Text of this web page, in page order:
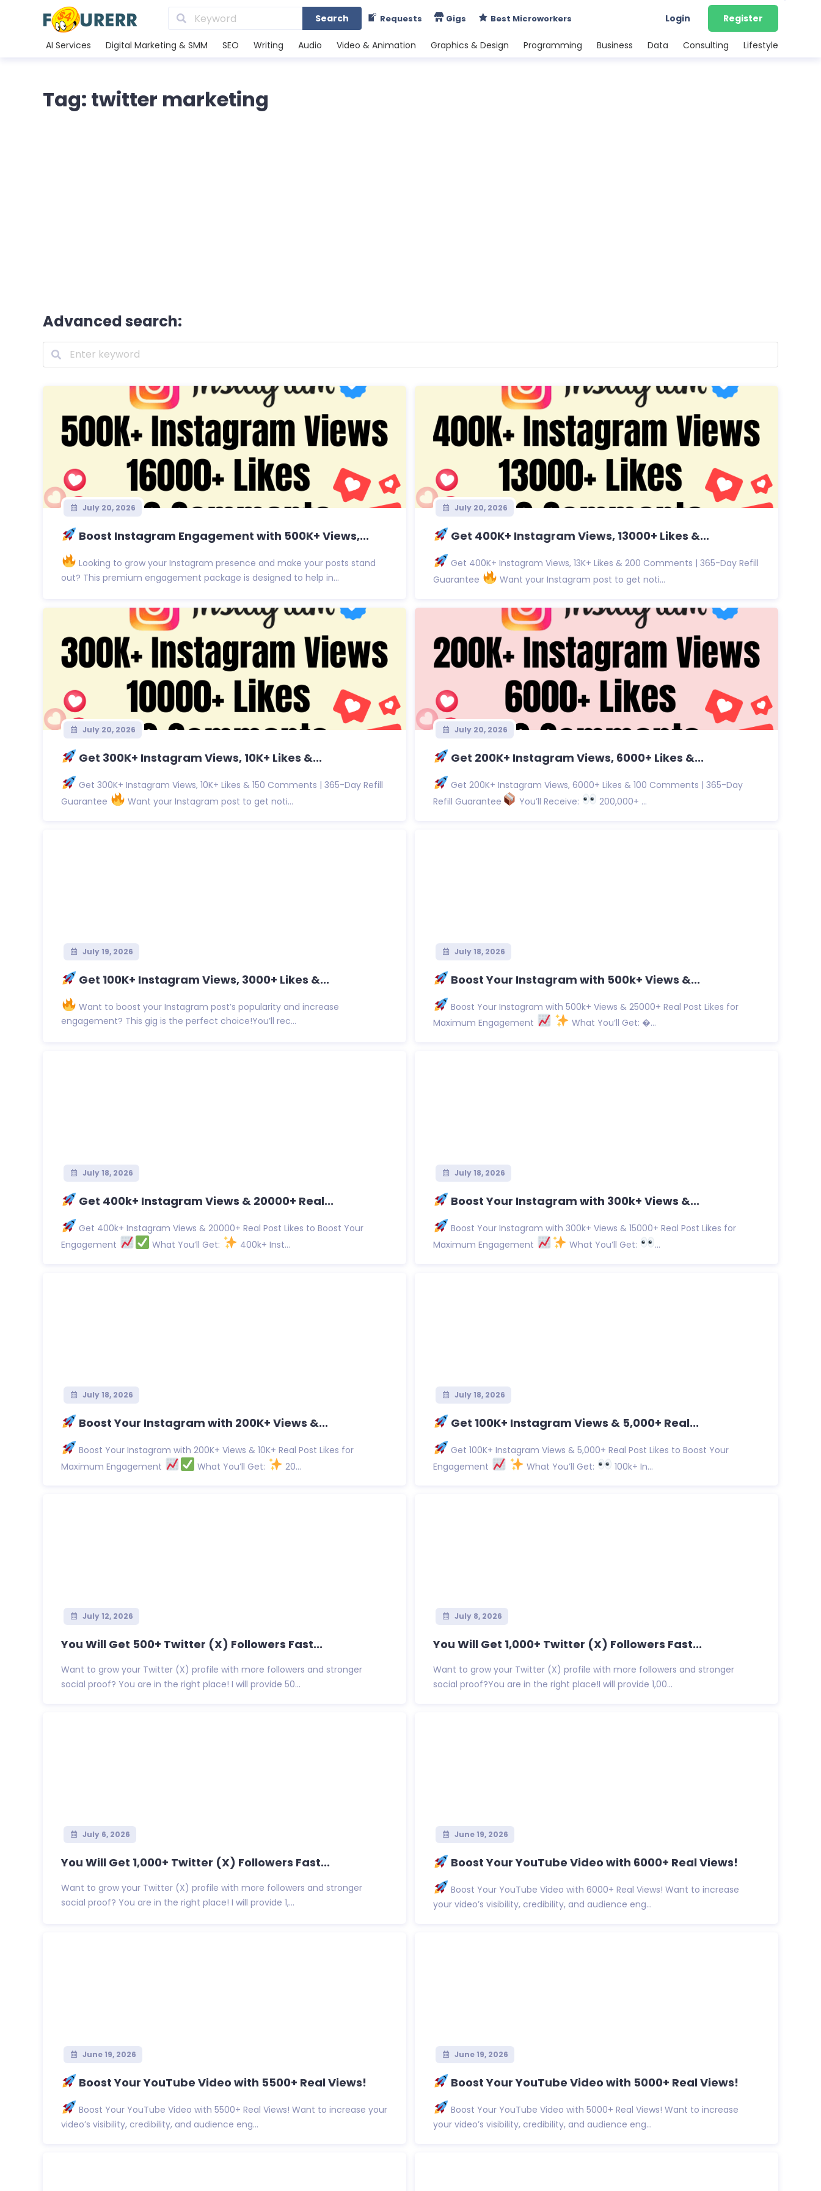
Search Requests Gigs Best Microworkers Login Register
AI Services Digital Marketing & SMM SEO Writing Audio Video & Animation Graphics & Design Programming Business Data Consulting Lifestyle
Tag: twitter marketing
Advanced search:
July 20, 2026
Boost Instagram Engagement with 500K+ Views,...
Looking to grow your Instagram presence and make your posts stand
out? This premium engagement package is designed to help in...
July 20, 2026
Get 400K+ Instagram Views, 13000+ Likes &...
Get 400K+ Instagram Views, 13K+ Likes & 200 Comments | 365-Day Refill
Guarantee
Want your Instagram post to get noti...
July 20, 2026
Get 300K+ Instagram Views, 10K+ Likes &...
Get 300K+ Instagram Views, 10K+ Likes & 150 Comments | 365-Day Refill
Guarantee
Want your Instagram post to get noti...
July 20, 2026
Get 200K+ Instagram Views, 6000+ Likes &...
Get 200K+ Instagram Views, 6000+ Likes & 100 Comments | 365-Day
Refill Guarantee
You’ll Receive: 200,000+ ...
July 19, 2026
Get 100K+ Instagram Views, 3000+ Likes &...
Want to boost your Instagram post’s popularity and increase
engagement? This gig is the perfect choice!You’ll rec...
July 18, 2026
Boost Your Instagram with 500k+ Views &...
Boost Your Instagram with 500k+ Views & 25000+ Real Post Likes for
Maximum Engagement
What You’ll Get: �...
July 18, 2026
Get 400k+ Instagram Views & 20000+ Real...
Get 400k+ Instagram Views & 20000+ Real Post Likes to Boost Your
Engagement
What You’ll Get: 400k+ Inst...
July 18, 2026
Boost Your Instagram with 300k+ Views &...
Boost Your Instagram with 300k+ Views & 15000+ Real Post Likes for
Maximum Engagement
What You’ll Get: ...
July 18, 2026
Boost Your Instagram with 200K+ Views &...
Boost Your Instagram with 200K+ Views & 10K+ Real Post Likes for
Maximum Engagement
What You’ll Get: 20...
July 18, 2026
Get 100K+ Instagram Views & 5,000+ Real...
Get 100K+ Instagram Views & 5,000+ Real Post Likes to Boost Your
Engagement
What You’ll Get: 100k+ In...
July 12, 2026
You Will Get 500+ Twitter (X) Followers Fast...
Want to grow your Twitter (X) profile with more followers and stronger
social proof? You are in the right place! I will provide 50...
July 8, 2026
You Will Get 1,000+ Twitter (X) Followers Fast...
Want to grow your Twitter (X) profile with more followers and stronger
social proof?You are in the right place!I will provide 1,00...
July 6, 2026
You Will Get 1,000+ Twitter (X) Followers Fast...
Want to grow your Twitter (X) profile with more followers and stronger
social proof? You are in the right place! I will provide 1,...
June 19, 2026
Boost Your YouTube Video with 6000+ Real Views!
Boost Your YouTube Video with 6000+ Real Views! Want to increase
your video’s visibility, credibility, and audience eng...
June 19, 2026
Boost Your YouTube Video with 5500+ Real Views!
Boost Your YouTube Video with 5500+ Real Views! Want to increase your
video’s visibility, credibility, and audience eng...
June 19, 2026
Boost Your YouTube Video with 5000+ Real Views!
Boost Your YouTube Video with 5000+ Real Views! Want to increase
your video’s visibility, credibility, and audience eng...